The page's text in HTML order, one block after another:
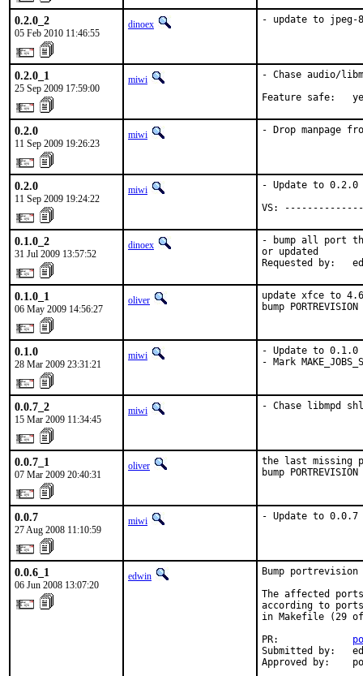
0.2.0_2
05 Feb 2010 11:46:55
dinoex - update to jpeg-8
0.2.0_1
25 Sep 2009 17:59:00
miwi
- Chase audio/
Feature safe:
0.2.0
11 Sep 2009 19:26:23
miwi - Drop manpage
0.2.0
11 Sep 2009 19:24:22
miwi
- Update to 0.2.0
VS:
0.1.0_2
31 Jul 2009 13:57:52
dinoex
- bump all port
or updated
Requested by:
0.1.0_1
06 May 2009 14:56:27
oliver
update xfce to
bump
0.1.0
28 Mar 2009 23:31:21
miwi
- Update to 0.1.0
- Mark
0.0.7_2
15 Mar 2009 11:34:45
miwi - Chase libmpd
0.0.7_1
07 Mar 2009 20:40:31
oliver
the last missing
bump
0.0.7
27 Aug 2008 11:10:59
miwi - Update to 0.0.7
0.0.6_1
06 Jun 2008 13:07:20
edwin
Bump
The affected
according to ports/
in Makefile (29
PR:
Submitted by:
Approved by: